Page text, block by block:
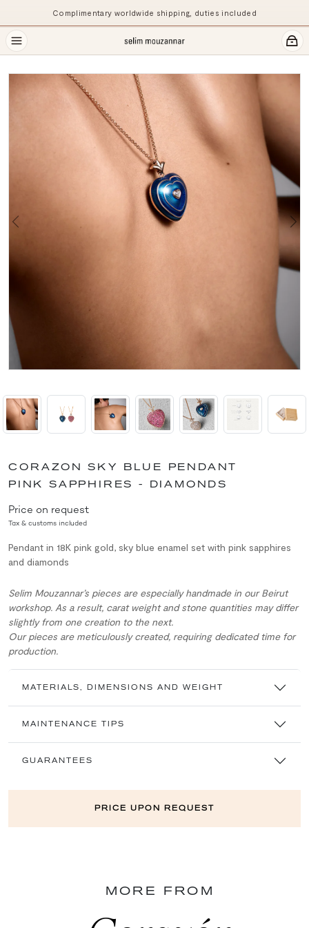
Complimentary worldwide shipping, duties included
Previous
CORAZON SKY BLUE PENDANT
PINK SAPPHIRES - DIAMONDS
Price on request
Tax & customs included
Pendant in 18K pink gold, sky blue enamel set with pink sapphires
and diamonds
Selim Mouzannar’s pieces are especially handmade in our Beirut
workshop. As a result, carat weight and stone quantities may differ
slightly from one creation to the next.
Our pieces are meticulously created, requiring dedicated time for
production.
MATERIALS, DIMENSIONS AND WEIGHT
MAINTENANCE TIPS
GUARANTEES
PRICE UPON REQUEST
MORE FROM